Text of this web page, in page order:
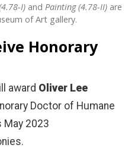
I) and Painting (4.78-II) are
of Art gallery.
Honorary
award Oliver Lee
Doctor of Humane
2023